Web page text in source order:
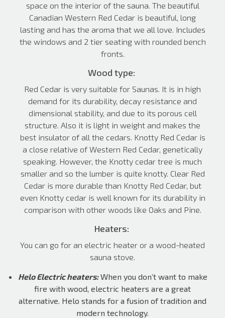
space on the interior of the sauna. The beautiful
Canadian Western Red Cedar is beautiful, long
lasting and has the aroma that we all love. Includes
the windows and 2 tier seating with rounded bench
fronts.
Wood type:
Red Cedar is very suitable for Saunas. It is in high
demand for its durability, decay resistance and
dimensional stability, and due to its porous cell
structure. Also it is light in weight and makes the
best insulator of all the cedars. Knotty Red Cedar is
a close relative of Western Red Cedar, genetically
speaking. However, the Knotty cedar tree is much
smaller and so the lumber is quite knotty. Clear Red
Cedar is more durable than Knotty Red Cedar, but
even Knotty cedar is well known for its durability in
comparison with other woods like Oaks and Pine.
Heaters:
You can go for an electric heater or a wood-heated
sauna stove.
Helo Electric heaters: When you don’t want to make
fire with wood, electric heaters are a great
alternative. Helo stands for a fusion of tradition and
modern technology.